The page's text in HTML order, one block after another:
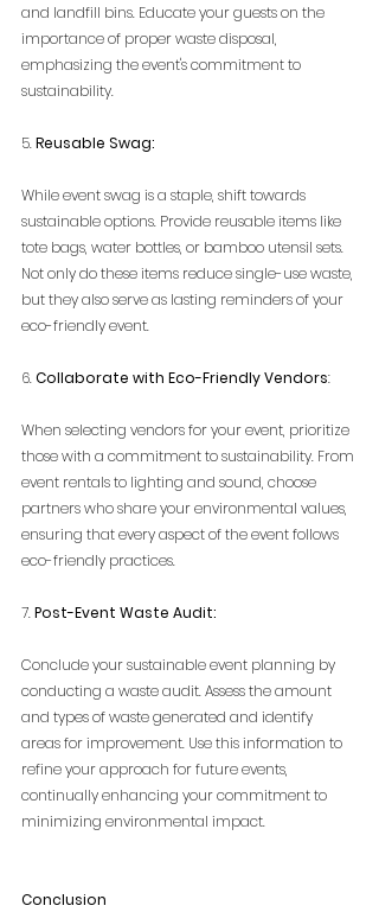
and landfill bins. Educate your guests on the
importance of proper waste disposal,
emphasizing the event's commitment to
sustainability.
5. Reusable Swag:
While event swag is a staple, shift towards
sustainable options. Provide reusable items like
tote bags, water bottles, or bamboo utensil sets.
Not only do these items reduce single-use waste,
but they also serve as lasting reminders of your
eco-friendly event.
6. Collaborate with Eco-Friendly Vendors:
When selecting vendors for your event, prioritize
those with a commitment to sustainability. From
event rentals to lighting and sound, choose
partners who share your environmental values,
ensuring that every aspect of the event follows
eco-friendly practices.
7. Post-Event Waste Audit:
Conclude your sustainable event planning by
conducting a waste audit. Assess the amount
and types of waste generated and identify
areas for improvement. Use this information to
refine your approach for future events,
continually enhancing your commitment to
minimizing environmental impact.
Conclusion